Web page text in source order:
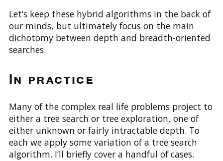
Let’s keep these hybrid algorithms in the back of
our minds, but ultimately focus on the main
dichotomy between depth and breadth-oriented
searches.
In practice
Many of the complex real life problems project to
either a tree search or tree exploration, one of
either unknown or fairly intractable depth. To
each we apply some variation of a tree search
algorithm. I’ll briefly cover a handful of cases.